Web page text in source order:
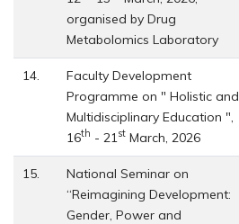
organised by Drug
Metabolomics Laboratory
14.
Faculty Development
Programme on " Holistic and
Multidisciplinary Education ",
16th - 21st March, 2026
15.
National Seminar on
“Reimagining Development:
Gender, Power and